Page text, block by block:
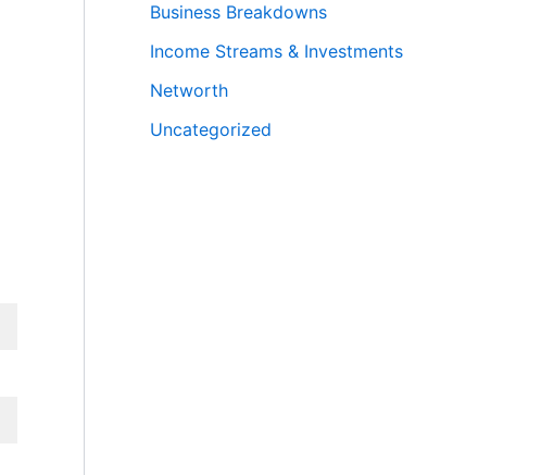
Business Breakdowns
Income Streams & Investments
Networth
Uncategorized